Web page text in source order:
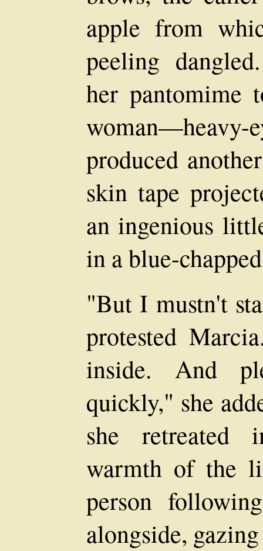
apple from
peeling
her pantomime
produced
skin tape
an ingenious
in a blue-
"But I mustn't
protested
inside. And
quickly," she
she retreated
warmth of the
person
alongside,